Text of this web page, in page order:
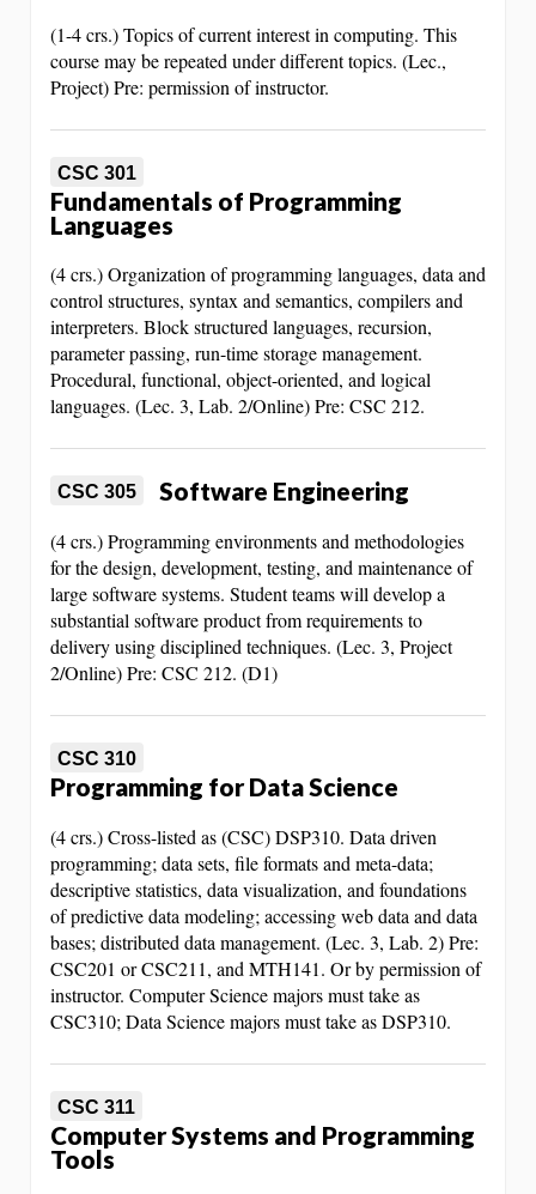
(1-4 crs.) Topics of current interest in computing. This
course may be repeated under different topics. (Lec.,
Project) Pre: permission of instructor.
CSC 301
Fundamentals of Programming
Languages
(4 crs.) Organization of programming languages, data and
control structures, syntax and semantics, compilers and
interpreters. Block structured languages, recursion,
parameter passing, run-time storage management.
Procedural, functional, object-oriented, and logical
languages. (Lec. 3, Lab. 2/Online) Pre: CSC 212.
CSC 305 Software Engineering
(4 crs.) Programming environments and methodologies
for the design, development, testing, and maintenance of
large software systems. Student teams will develop a
substantial software product from requirements to
delivery using disciplined techniques. (Lec. 3, Project
2/Online) Pre: CSC 212. (D1)
CSC 310
Programming for Data Science
(4 crs.) Cross-listed as (CSC) DSP310. Data driven
programming; data sets, file formats and meta-data;
descriptive statistics, data visualization, and foundations
of predictive data modeling; accessing web data and data
bases; distributed data management. (Lec. 3, Lab. 2) Pre:
CSC201 or CSC211, and MTH141. Or by permission of
instructor. Computer Science majors must take as
CSC310; Data Science majors must take as DSP310.
CSC 311
Computer Systems and Programming
Tools